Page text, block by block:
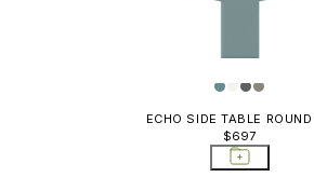
ECHO SIDE TABLE
$697